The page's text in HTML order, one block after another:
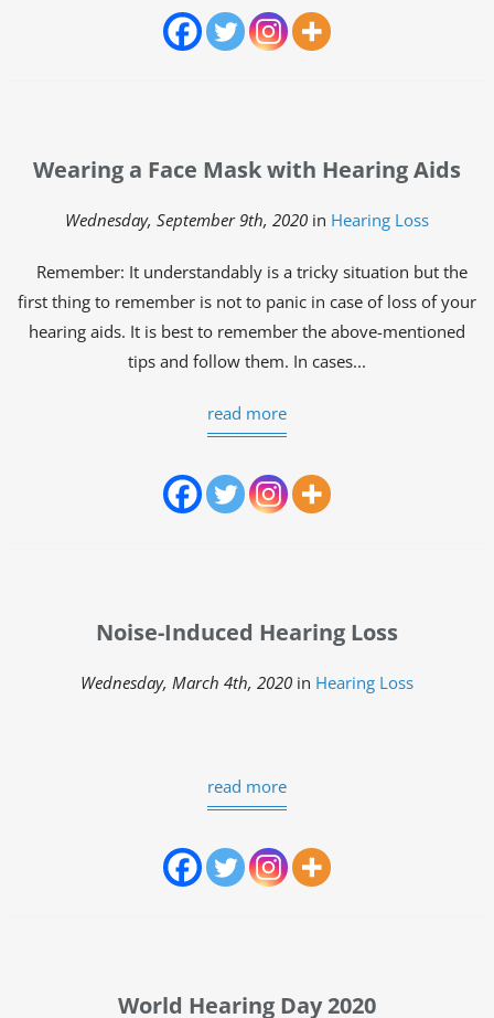
Wearing a Face Mask with Hearing Aids
Wednesday, September 9th, 2020 in Hearing Loss
Remember: It understandably is a tricky situation but the
first thing to remember is not to panic in case of loss of your
hearing aids. It is best to remember the above-mentioned
tips and follow them. In cases...
read more
Noise-Induced Hearing Loss
Wednesday, March 4th, 2020 in Hearing Loss
read more
World Hearing Day 2020